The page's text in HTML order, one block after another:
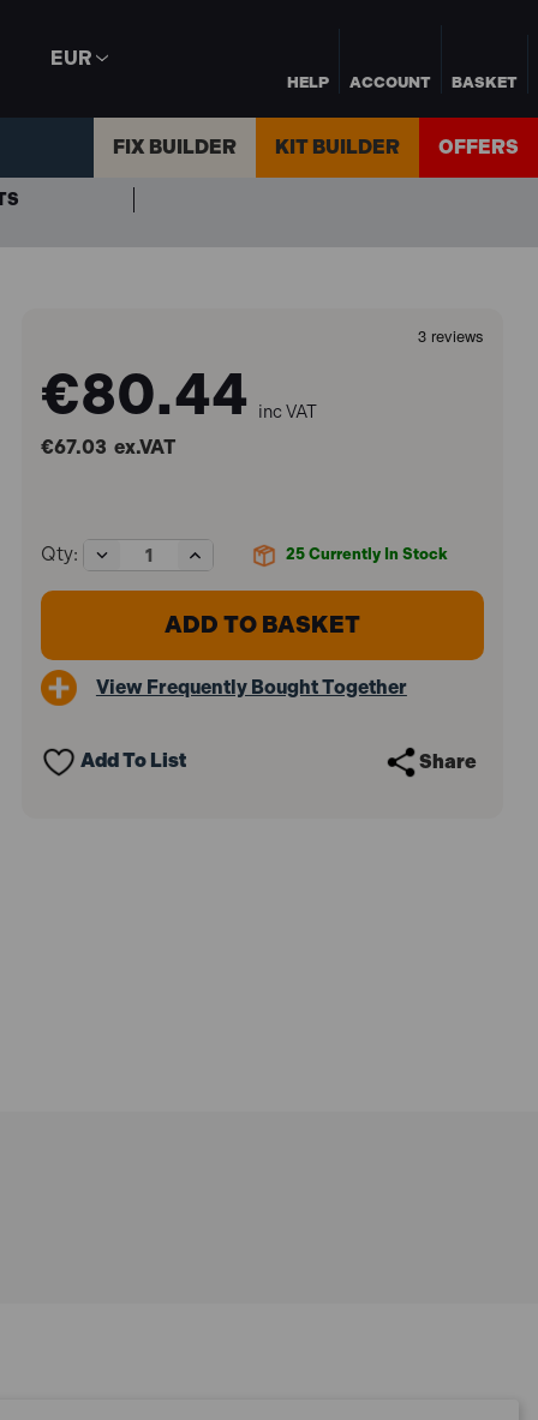
HELP ACCOUNT BASKET
EUR
FIX BUILDER KIT BUILDER OFFERS
€80.44 inc VAT
€67.03 ex.VAT
25 Currently In Stock
Qty:
Decrease
Quantity
of
Clutch
Increase
Quantity
of
Sealey
VS820
Clutch
View Frequently Bought Together
Add To List Share